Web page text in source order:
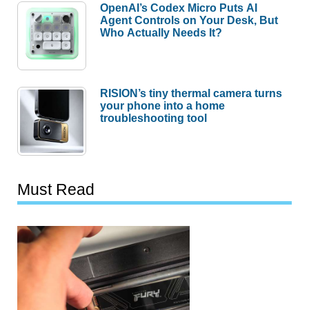
OpenAI’s Codex Micro Puts AI
Agent Controls on Your Desk, But
Who Actually Needs It?
RISION’s tiny thermal camera turns
your phone into a home
troubleshooting tool
Must Read